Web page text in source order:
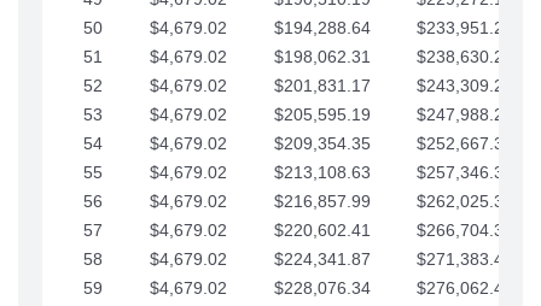
50
$4,679.02 $194,288.64
$233,951.21
51
$4,679.02 $198,062.31
$238,630.24
52
$4,679.02 $201,831.17
$243,309.26
53
$4,679.02 $205,595.19
$247,988.28
54
$4,679.02 $209,354.35
$252,667.31
55
$4,679.02 $213,108.63
$257,346.33
56
$4,679.02 $216,857.99
$262,025.36
57
$4,679.02 $220,602.41
$266,704.38
58
$4,679.02 $224,341.87
$271,383.41
59
$4,679.02 $228,076.34
$276,062.43